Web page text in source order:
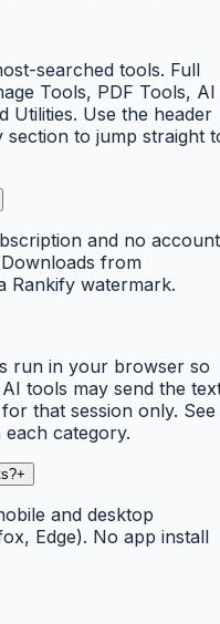
searched tools. Full
Tools, PDF Tools, AI
Utilities. Use the header
to jump straight
and no account
from
Rankify watermark.
run in your browser so
tools may send the
that session only. See
category.
+
and desktop
Edge). No app install